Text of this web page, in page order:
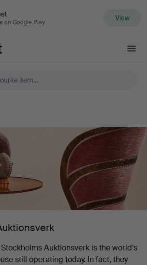
on Google Play View
Auktionsverk is the world’s
still operating today. In fact, they